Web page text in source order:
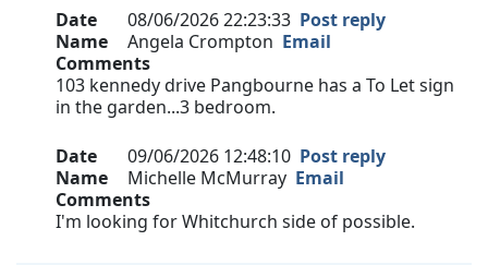
Date
08/06/2026 22:23:33 Post reply
Name
Angela Crompton Email
Comments
103 kennedy drive Pangbourne has a To Let sign
in the garden...3 bedroom.
Date 09/06/2026 12:48:10 Post reply
Name
Michelle McMurray Email
Comments
I'm looking for Whitchurch side of possible.